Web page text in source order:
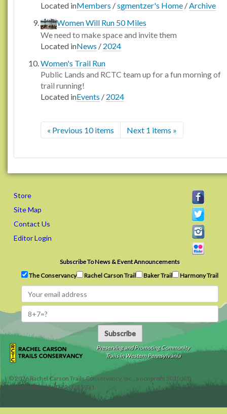
Located inMembers /sgmentzer's Home /Archive
Women Will Run 50 Miles
We need to make space and invite them
Located inNews / 2024
Women's Trail Run
Public Lands and RCTC team up for a fun morning of
trail running!
Located inEvents / 2024
« Previous 10 items Next 1 items »
Store
Site Map
Contact Us
Editor Login
Subscribe To News & Event Announcements
The Conservancy
Rachel Carson Trail Baker Trail Harmony Trail
Subscribe
Preserving and Promoting Community
Trails in Western Pennsylvania
©2026Rachel Carson Trails Conservancy, Inc., a nonprofit 501(c)(3)
organization, tax ID 22-3225931.